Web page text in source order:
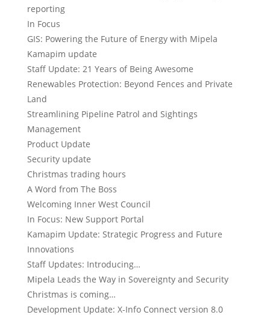
reporting
In Focus
GIS: Powering the Future of Energy with Mipela
Kamapim update
Staff Update: 21 Years of Being Awesome
Renewables Protection: Beyond Fences and Private
Land
Streamlining Pipeline Patrol and Sightings
Management
Product Update
Security update
Christmas trading hours
A Word from The Boss
Welcoming Inner West Council
In Focus: New Support Portal
Kamapim Update: Strategic Progress and Future
Innovations
Staff Updates: Introducing…
Mipela Leads the Way in Sovereignty and Security
Christmas is coming…
Development Update: X-Info Connect version 8.0